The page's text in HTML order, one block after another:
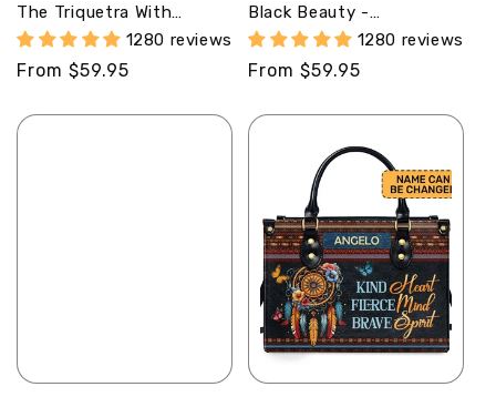
The Triquetra With
Affirmations -
Personalized Leather
Handbag STB219
1280 reviews
Regular
From $59.95
Black Beauty -
Personalized Leather
Handbag SBLHBLM1266L
1280 reviews
Regular
From $59.95